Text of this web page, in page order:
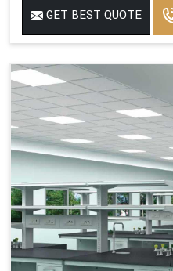
GET BEST QUOTE